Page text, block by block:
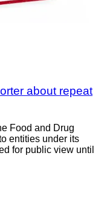
about repeat
Food and Drug
entities under its
for public view until